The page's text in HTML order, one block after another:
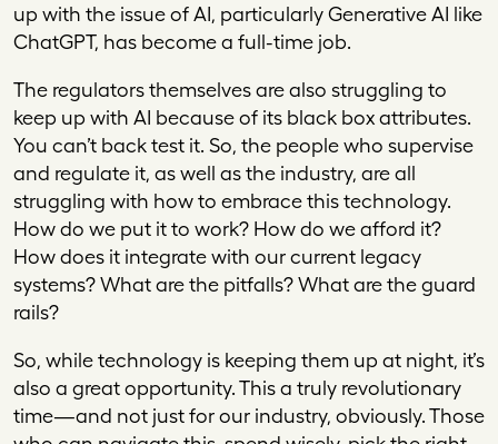
up with the issue of AI, particularly Generative AI like
ChatGPT, has become a full-time job.
The regulators themselves are also struggling to
keep up with AI because of its black box attributes.
You can’t back test it. So, the people who supervise
and regulate it, as well as the industry, are all
struggling with how to embrace this technology.
How do we put it to work? How do we afford it?
How does it integrate with our current legacy
systems? What are the pitfalls? What are the guard
rails?
So, while technology is keeping them up at night, it’s
also a great opportunity. This a truly revolutionary
time—and not just for our industry, obviously. Those